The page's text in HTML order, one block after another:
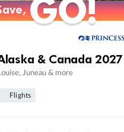
& Canada 2027
Juneau & more
Flights